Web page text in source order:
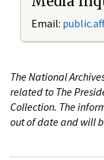
Email:
The National
related to The
Collection. The
out of date and will